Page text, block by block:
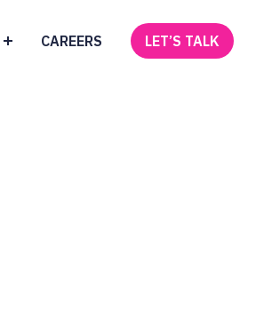
CAREERS LET’S TALK